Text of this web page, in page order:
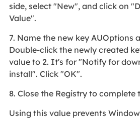
side, select "New", and click on
Value".
7. Name the new key AUOptions
Double-click the newly created
value to 2. It's for "Notify for
install". Click "OK".
8. Close the Registry to complete
Using this value prevents